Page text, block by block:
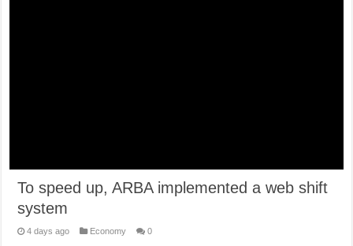
To speed up, ARBA implemented a web shift
system
4 days ago Economy 0